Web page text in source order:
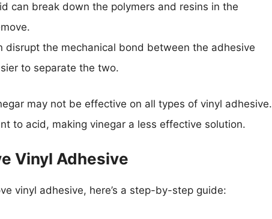
can break down the polymers and resins in the
disrupt the mechanical bond between the adhesive
to separate the two.
may not be effective on all types of vinyl adhesive.
to acid, making vinegar a less effective solution.
Vinyl Adhesive
vinyl adhesive, here’s a step-by-step guide: